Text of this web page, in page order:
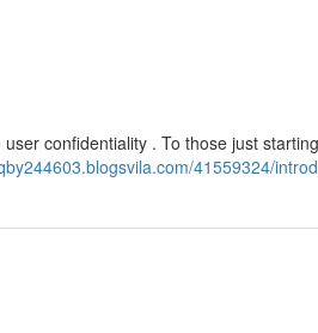
confidentiality . To those just
41559324/